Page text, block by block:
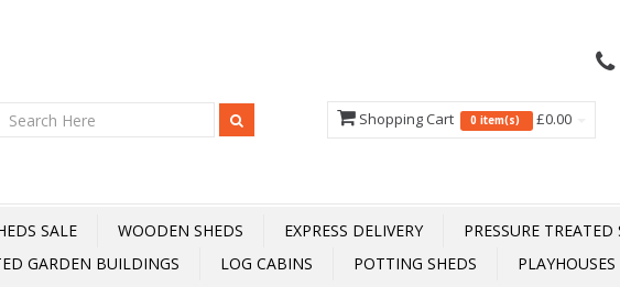
Shopping Cart 0 item(s) £0.00
SALE WOODEN SHEDS EXPRESS DELIVERY PRESSURE TREATED
GARDEN BUILDINGS
LOG CABINS POTTING SHEDS PLAYHOUSES